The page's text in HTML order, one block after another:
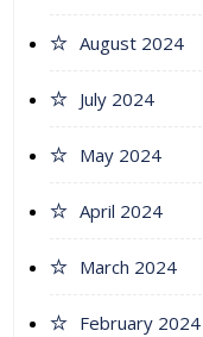
August 2024
July 2024
May 2024
April 2024
March 2024
February 2024